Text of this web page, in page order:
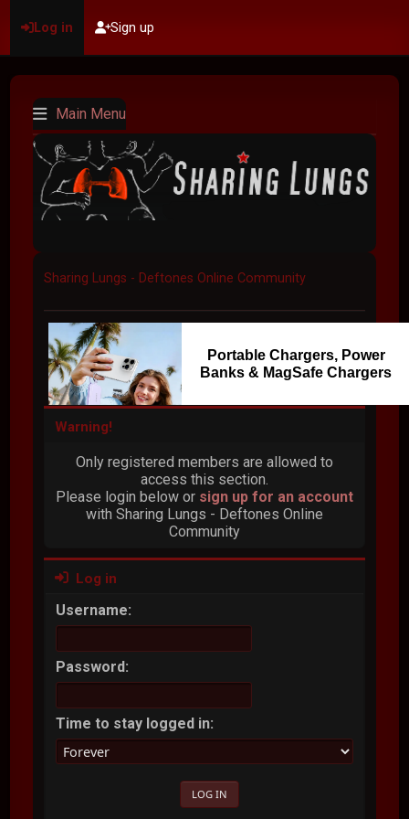
Log in Sign up
Main Menu
Sharing Lungs - Deftones Online Community
Portable Chargers, Power
Banks & MagSafe Chargers
Warning!
Only registered members are allowed to
access this section.
Please login below or sign up for an account
with Sharing Lungs - Deftones Online
Community
Log in
Username:
Password:
Time to stay logged in: